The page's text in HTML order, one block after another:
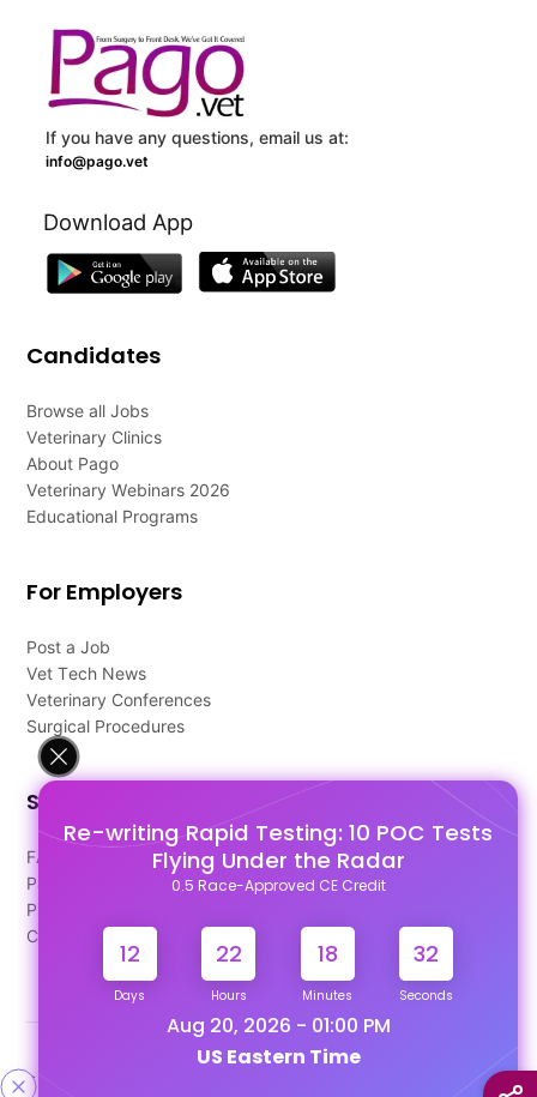
Re-writing Rapid Testing: 10 POC Tests
Flying Under the Radar
0.5 Race-Approved CE Credit
12
Days
22
Hours
18
Minutes
31
Seconds
Aug 20, 2026 - 01:00 PM
US Eastern Time
If you have any questions, email us at:
info@pago.vet
Download App
Candidates
Browse all Jobs
Veterinary Clinics
About Pago
Veterinary Webinars 2026
Educational Programs
For Employers
Post a Job
Vet Tech News
Veterinary Conferences
Surgical Procedures
Support
FAQ's
Pago Terms
Privacy Policy
Contact Us
Designed & Developed By